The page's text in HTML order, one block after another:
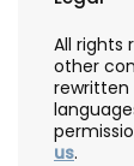
All rights
other
rewritten
us.